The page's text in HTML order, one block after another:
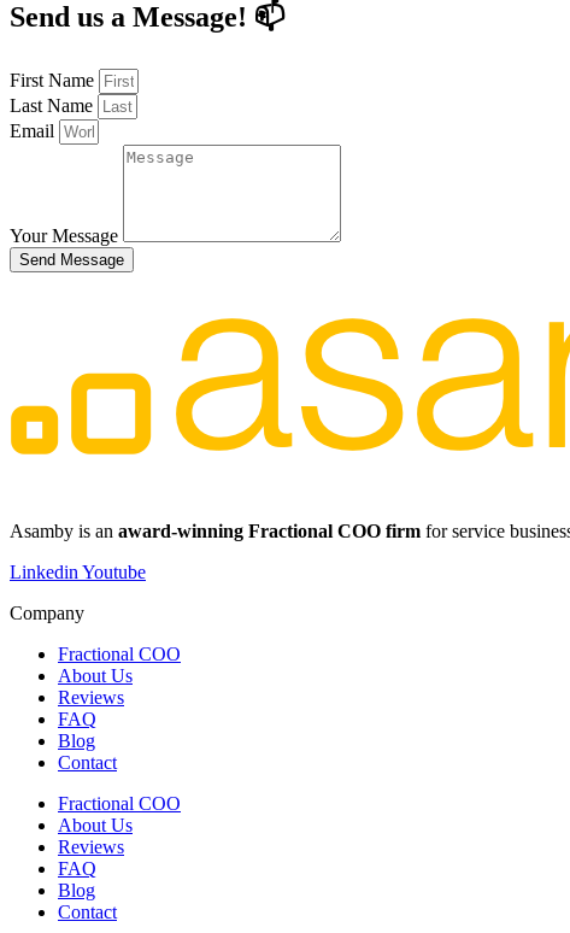
Send us a Message! 📫
First Name
Last Name
Email
Your Message
Send Message
​​Asamby is an award-winning Fractional COO firm for service
Linkedin Youtube
Company
Fractional COO
About Us
Reviews
FAQ
Blog
Contact
Fractional COO
About Us
Reviews
FAQ
Blog
Contact